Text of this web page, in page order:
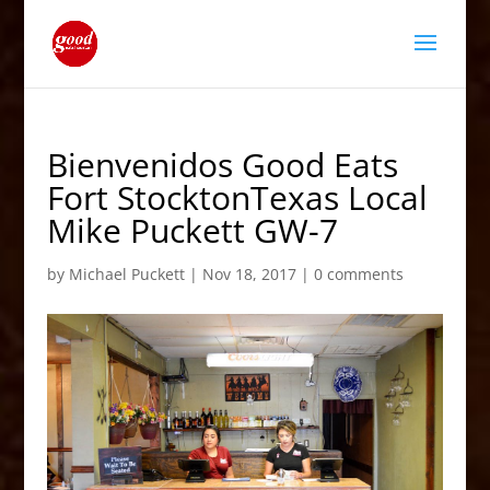
Bienvenidos Good Eats
Fort StocktonTexas Local
Mike Puckett GW-7
by Michael Puckett| Nov 18, 2017| 0 comments